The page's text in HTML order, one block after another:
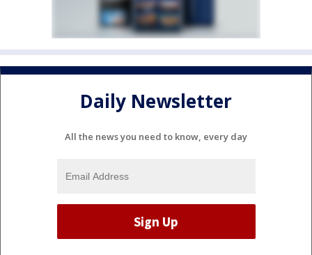
Daily Newsletter
All the news you need to know, every day